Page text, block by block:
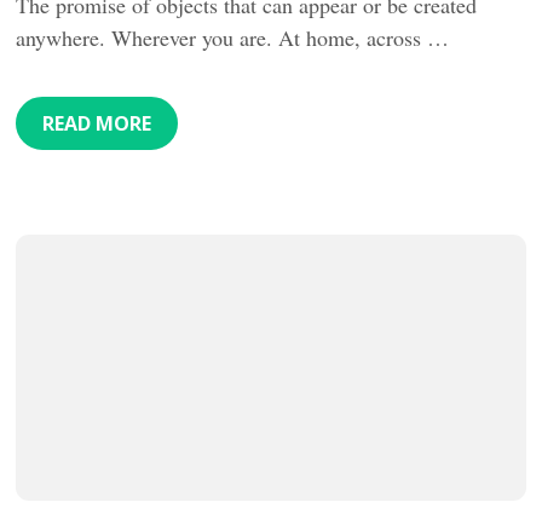
anywhere. Wherever you are. At home, across …
READ MORE